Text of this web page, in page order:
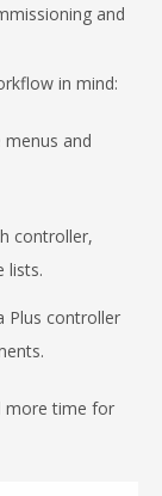
and
in mind:
and
controller,
lists.
Plus controller
more time for